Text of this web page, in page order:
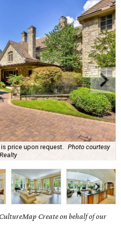
price upon request.
Photo courtesy
Create on behalf of our